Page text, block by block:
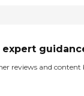
expert
reviews and content